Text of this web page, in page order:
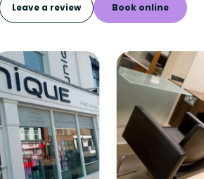
Leave a review Book online